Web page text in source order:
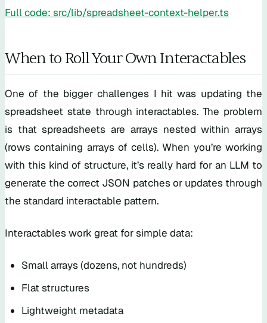
Full code: src/lib/spreadsheet-context-helper.ts
When to Roll Your Own Interactables
One of the bigger challenges I hit was updating the
spreadsheet state through interactables. The problem
is that spreadsheets are arrays nested within arrays
(rows containing arrays of cells). When you’re working
with this kind of structure, it’s really hard for an LLM to
generate the correct JSON patches or updates through
the standard interactable pattern.
Interactables work great for simple data:
Small arrays (dozens, not hundreds)
Flat structures
Lightweight metadata